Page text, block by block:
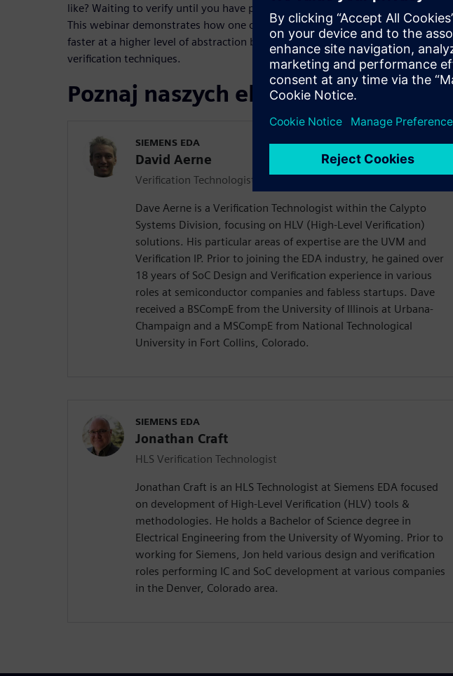
like? Waiting to verify until you have post-HLS RTL is too late and too inefficient.
This webinar demonstrates how one can achieve comprehensive verification
faster at a higher level of abstraction but still apply known and trusted RTL
verification techniques.
Poznaj naszych ekspertów
SIEMENS EDA
David Aerne
Verification Technologist
Dave Aerne is a Verification Technologist within the Calypto
Systems Division, focusing on HLV (High-Level Verification)
solutions. His particular areas of expertise are the UVM and
Verification IP. Prior to joining the EDA industry, he gained over
18 years of SoC Design and Verification experience in various
roles at semiconductor companies and fabless startups. Dave
received a BSCompE from the University of Illinois at Urbana-
Champaign and a MSCompE from National Technological
University in Fort Collins, Colorado.
SIEMENS EDA
Jonathan Craft
HLS Verification Technologist
Jonathan Craft is an HLS Technologist at Siemens EDA focused
on development of High-Level Verification (HLV) tools &
methodologies. He holds a Bachelor of Science degree in
Electrical Engineering from the University of Wyoming. Prior to
working for Siemens, Jon held various design and verification
roles performing IC and SoC development at various companies
in the Denver, Colorado area.